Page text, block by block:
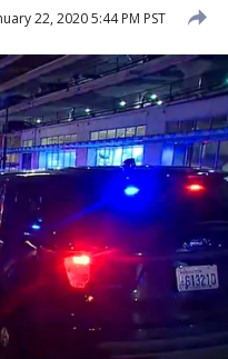
22, 2020 5:44 PM PST